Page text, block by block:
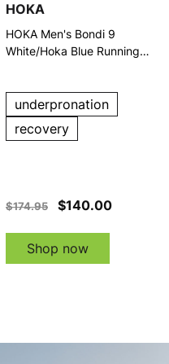
HOKA
HOKA Men's Bondi 9
White/Hoka Blue Running
underpronation
recovery
$174.95 $140.00
Shop now